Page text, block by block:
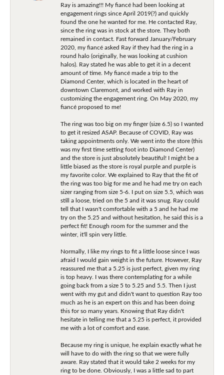
Ray is amazing!!! My fiancé had been looking at
engagement rings since April 2019(?) and quickly
found the one he wanted for me. He contacted Ray,
since the ring was in stock at the store. They both
remained in contact. Fast forward January/February
2020, my fiancé asked Ray if they had the ring in a
round halo (originally, he was looking at cushion
halos). Ray stated he was able to get it in a decent
amount of time. My fiancé made a trip to the
Diamond Center, which is located in the heart of
downtown Claremont, and worked with Ray in
customizing the engagement ring. On May 2020, my
fiancé proposed to me!
The ring was too big on my finger (size 6.5) so I wanted
to get it resized ASAP. Because of COVID, Ray was
taking appointments only. We went into the store (this
was my first time setting foot into Diamond Center)
and the store is just absolutely beautiful! I might be a
little biased as the store is royal purple and purple is
my favorite color. We explained to Ray that the fit of
the ring was too big for me and he had me try on each
sizer ranging from size 5-6. I put on size 5.5, which was
still a loose, tried on the 5 and it was snug. Ray could
tell that I wasn't comfortable with a 5 and he had me
try on the 5.25 and without hesitation, he said this is a
perfect fit! Enough room for the summer and the
winter, it'll spin very little.
Normally, I like my rings to fit a little loose since I was
afraid I would gain weight in the future. However, Ray
reassured me that a 5.25 is just perfect, given my ring
is top heavy. I was there contemplating for a while
going back from a size 5 to 5.25 and 5.5. Then I just
went with my gut and didn't want to question Ray too
much as he is an expert on this and has been doing
this for so many years. Knowing that Ray didn't
hesitate in telling me that a 5.25 is perfect, it provided
me with a lot of comfort and ease.
Because my ring is unique, he explain exactly what he
will have to do with the ring so that we were fully
aware. Ray stated that it would take 2 weeks for my
ring to be done. Obviously, I was a little sad to part